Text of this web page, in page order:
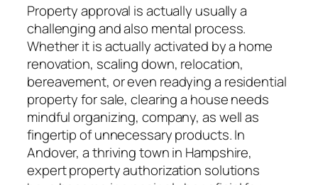
Property approval is actually usually a
challenging and also mental process.
Whether it is actually activated by a home
renovation, scaling down, relocation,
bereavement, or even readying a residential
property for sale, clearing a house needs
mindful organizing, company, as well as
fingertip of unnecessary products. In
Andover, a thriving town in Hampshire,
expert property authorization solutions